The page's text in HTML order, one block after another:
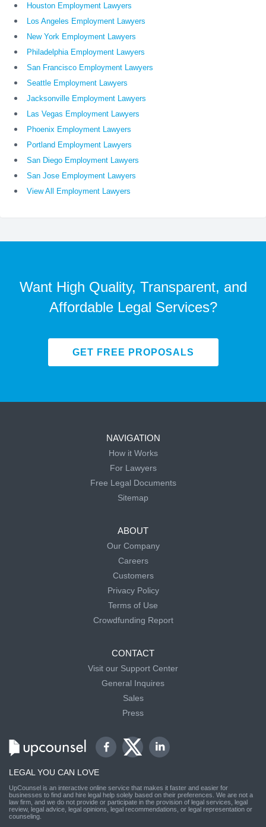
Houston Employment Lawyers
Los Angeles Employment Lawyers
New York Employment Lawyers
Philadelphia Employment Lawyers
San Francisco Employment Lawyers
Seattle Employment Lawyers
Jacksonville Employment Lawyers
Las Vegas Employment Lawyers
Phoenix Employment Lawyers
Portland Employment Lawyers
San Diego Employment Lawyers
San Jose Employment Lawyers
View All Employment Lawyers
Want High Quality, Transparent, and
Affordable Legal Services?
GET FREE PROPOSALS
NAVIGATION
How it Works
For Lawyers
Free Legal Documents
Sitemap
ABOUT
Our Company
Careers
Customers
Privacy Policy
Terms of Use
Crowdfunding Report
CONTACT
Visit our Support Center
General Inquires
Sales
Press
LEGAL YOU CAN LOVE
UpCounsel is an interactive online service that makes it faster and easier for
businesses to find and hire legal help solely based on their preferences. We are not a
law firm, and we do not provide or participate in the provision of legal services, legal
review, legal advice, legal opinions, legal recommendations, or legal representation or
counseling.